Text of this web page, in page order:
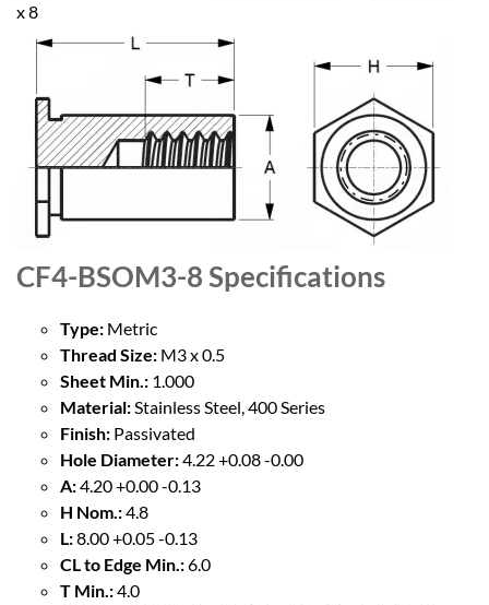
x 8
CF4-BSOM3-8Specifications
Type: Metric
Thread Size: M3 x 0.5
Sheet Min.: 1.000
Material:Stainless Steel, 400 Series
Finish: Passivated
Hole Diameter:4.22 +0.08 -0.00
A:4.20 +0.00 -0.13
H Nom.:4.8
L:8.00 +0.05 -0.13
CL to Edge Min.:6.0
T Min.:4.0